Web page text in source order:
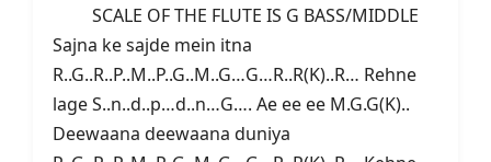
SCALE OF THE FLUTE IS G BASS/MIDDLE
Sajna ke sajde mein itna
R..G..R..P..M..P..G..M..G…G…R..R(K)..R… Rehne
lage S..n..d..p…d..n…G…. Ae ee ee M.G.G(K)..
Deewaana deewaana duniya